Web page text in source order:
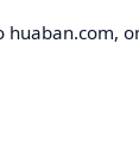
huaban.com,